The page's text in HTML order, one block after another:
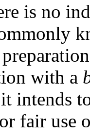
is no
with a
intends
fair use